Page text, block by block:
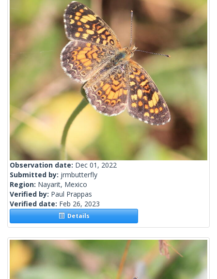
Observation date: Dec 01, 2022
Submitted by: jrmbutterfly
Region: Nayarit, Mexico
Verified by: Paul Prappas
Verified date: Feb 26, 2023
Details